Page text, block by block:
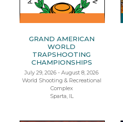
GRAND AMERICAN
WORLD
TRAPSHOOTING
CHAMPIONSHIPS
July 29, 2026 - August 8, 2026
World Shooting & Recreational
Complex
Sparta, IL